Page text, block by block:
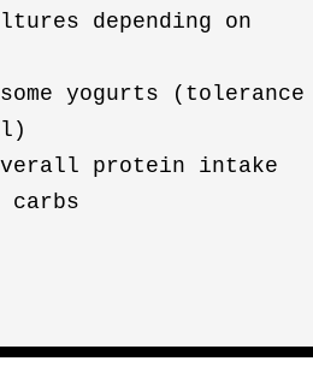
depending on
yogurts (tolerance
protein intake
carbs